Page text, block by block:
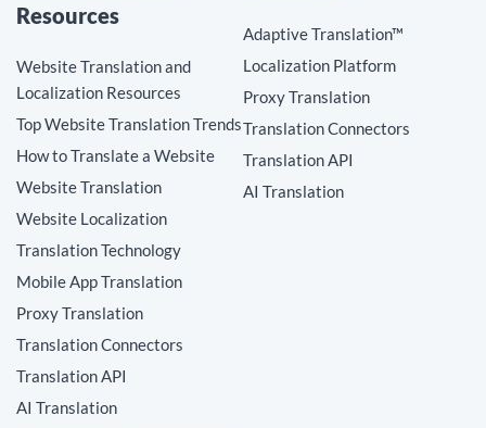
Resources
Website Translation and
Localization Resources
Top Website Translation Trends
How to Translate a Website
Website Translation
Website Localization
Translation Technology
Mobile App Translation
Proxy Translation
Translation Connectors
Translation API
AI Translation
Adaptive Translation™
Localization Platform
Proxy Translation
Translation Connectors
Translation API
AI Translation